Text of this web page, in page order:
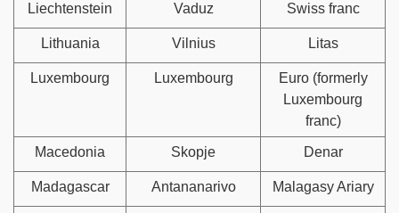
Liechtenstein Vaduz Swiss franc
Lithuania Vilnius Litas
Luxembourg Luxembourg
Euro (formerly
Luxembourg
franc)
Macedonia Skopje Denar
Madagascar Antananarivo Malagasy Ariary